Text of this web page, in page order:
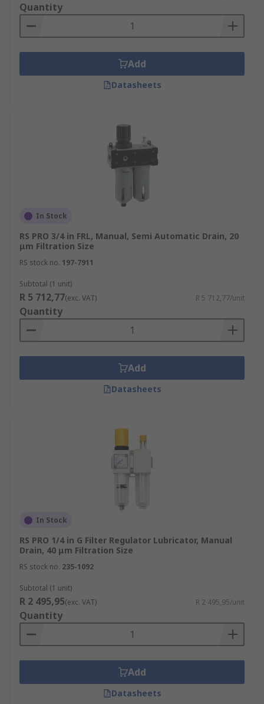
Quantity
Add
Datasheets
In Stock
RS PRO 3/4 in FRL, Manual, Semi Automatic Drain, 20
μm Filtration Size
RS stock no. 197-7911
Subtotal (1 unit)
R 5 712,77(exc. VAT) R 5 712,77/unit
Quantity
Add
Datasheets
In Stock
RS PRO 1/4 in G Filter Regulator Lubricator, Manual
Drain, 40 μm Filtration Size
RS stock no. 235-1092
Subtotal (1 unit)
R 2 495,95(exc. VAT) R 2 495,95/unit
Quantity
Add
Datasheets